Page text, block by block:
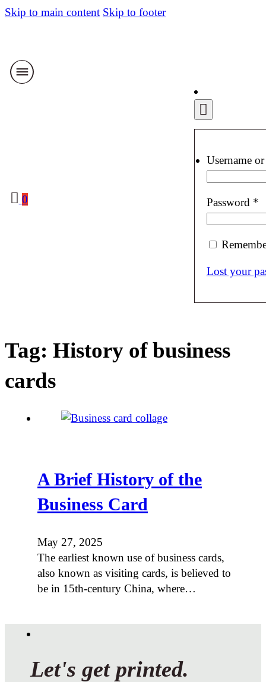
Skip to main content Skip to footer
0
Username
Password *
Lost your
Tag: History of business
cards
A Brief History of the
Business Card
May 27, 2025
The earliest known use of business cards,
also known as visiting cards, is believed to
be in 15th-century China, where…
Let's get printed.